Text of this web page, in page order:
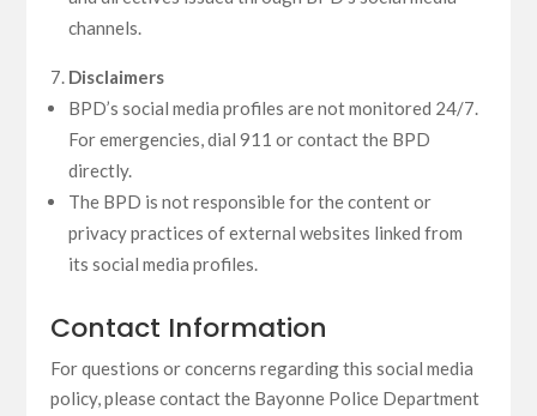
channels.
Disclaimers
BPD’s social media profiles are not monitored 24/7.
For emergencies, dial 911 or contact the BPD
directly.
The BPD is not responsible for the content or
privacy practices of external websites linked from
its social media profiles.
Contact Information
For questions or concerns regarding this social media
policy, please contact the Bayonne Police Department